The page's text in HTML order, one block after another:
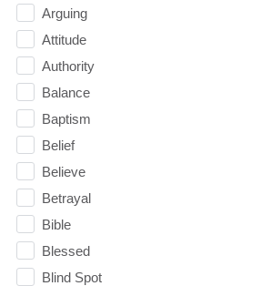
Arguing
Attitude
Authority
Balance
Baptism
Belief
Believe
Betrayal
Bible
Blessed
Blind Spot